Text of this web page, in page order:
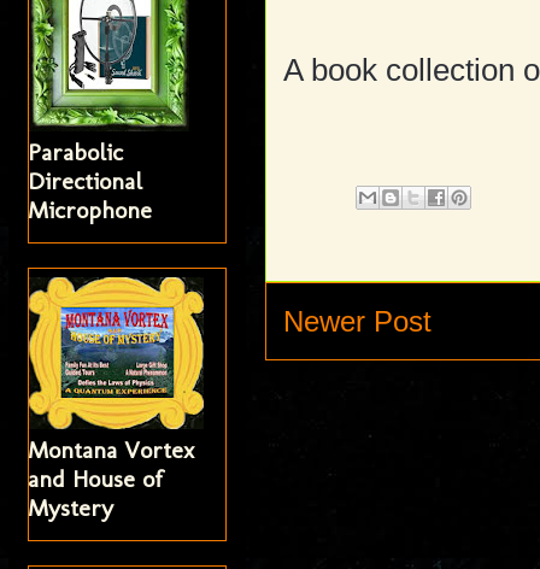
A book collection
Newer Post
Parabolic
Directional
Microphone
Montana Vortex
and House of
Mystery